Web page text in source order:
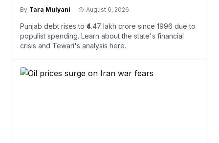
By Tara Mulyani August 6, 2026
Punjab debt rises to ₹4.47 lakh crore since 1996 due to
populist spending. Learn about the state's financial
crisis and Tewari's analysis here.